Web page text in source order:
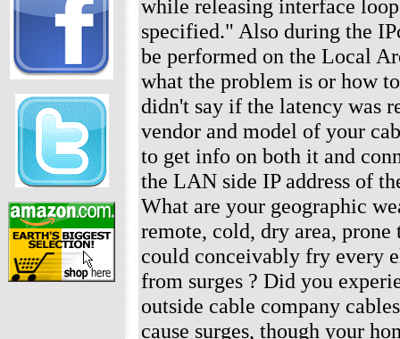
while releasing interface
specified." Also during the
be performed on the Local
what the problem is or how
didn't say if the latency was
vendor and model of your
to get info on both it and
the LAN side IP address of
What are your geographic
remote, cold, dry area,
could conceivably fry every
from surges ? Did you
outside cable company
cause surges, though your